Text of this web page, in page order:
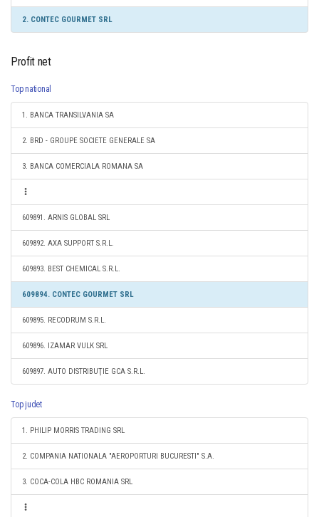
2. CONTEC GOURMET SRL
Profit net
Top national
1. BANCA TRANSILVANIA SA
2. BRD - GROUPE SOCIETE GENERALE SA
3. BANCA COMERCIALA ROMANA SA
609891. ARNIS GLOBAL SRL
609892. AXA SUPPORT S.R.L.
609893. BEST CHEMICAL S.R.L.
609894. CONTEC GOURMET SRL
609895. RECODRUM S.R.L.
609896. IZAMAR VULK SRL
609897. AUTO DISTRIBUŢIE GCA S.R.L.
Top judet
1. PHILIP MORRIS TRADING SRL
2. COMPANIA NATIONALA "AEROPORTURI BUCURESTI" S.A.
3. COCA-COLA HBC ROMANIA SRL